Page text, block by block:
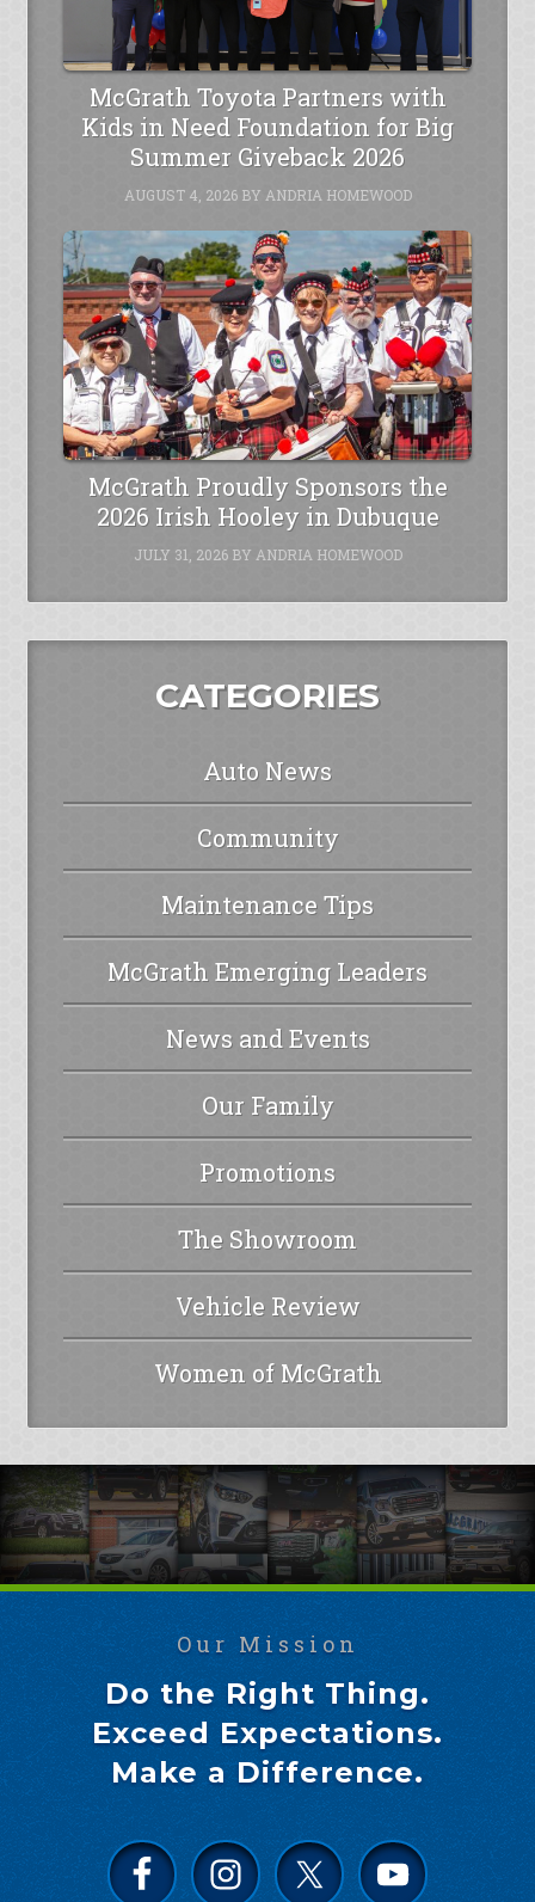
McGrath Toyota Partners with
Kids in Need Foundation for Big
Summer Giveback 2026
AUGUST 4, 2026BY ANDRIA HOMEWOOD
McGrath Proudly Sponsors the
2026 Irish Hooley in Dubuque
JULY 31, 2026BY ANDRIA HOMEWOOD
CATEGORIES
Auto News
Community
Maintenance Tips
McGrath Emerging Leaders
News and Events
Our Family
Promotions
The Showroom
Vehicle Review
Women of McGrath
Our Mission
Do the Right Thing.
Exceed Expectations.
Make a Difference.